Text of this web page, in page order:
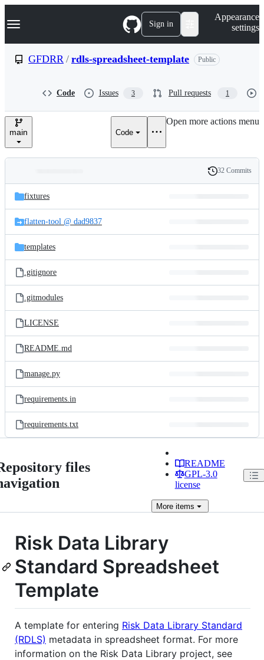
k
p
e
Navigation Menu Sign in
Appearance
settings
GFDRR / rdls-spreadsheet-template Public
Code Issues 3 Pull requests 1
main Code
Open more actions menu
and
files
Latest
commit
History
32 Commits
fixtures
flatten-tool @ dad9837
templates
.gitignore
.gitmodules
LICENSE
README.md
manage.py
requirements.in
requirements.txt
files
README
GPL-3.0
license
Moreitems
Risk Data Library
Standard Spreadsheet
Template
A template for entering Risk Data Library Standard
(RDLS) metadata in spreadsheet format. For more
information on the Risk Data Library project, see